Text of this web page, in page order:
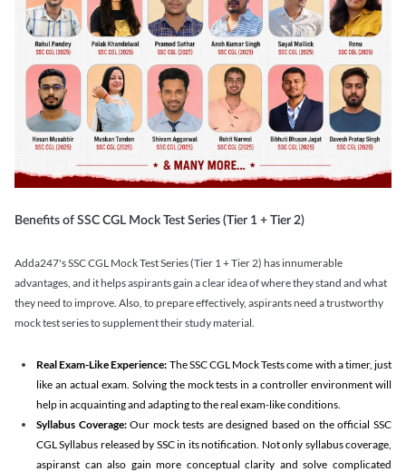
Benefits of SSC CGL Mock Test Series (Tier 1 + Tier 2)
Adda247's SSC CGL Mock Test Series (Tier 1 + Tier 2) has innumerable
advantages, and it helps aspirants gain a clear idea of where they stand and what
they need to improve. Also, to prepare effectively, aspirants need a trustworthy
mock test series to supplement their study material.
Real Exam-Like Experience: The SSC CGL Mock Tests come with a timer, just
like an actual exam. Solving the mock tests in a controller environment will
help in acquainting and adapting to the real exam-like conditions.
Syllabus Coverage:Our mock tests are designed based on the official SSC
CGL Syllabus released by SSC in its notification. Not only syllabus coverage,
aspiranst can also gain more conceptual clarity and solve complicated